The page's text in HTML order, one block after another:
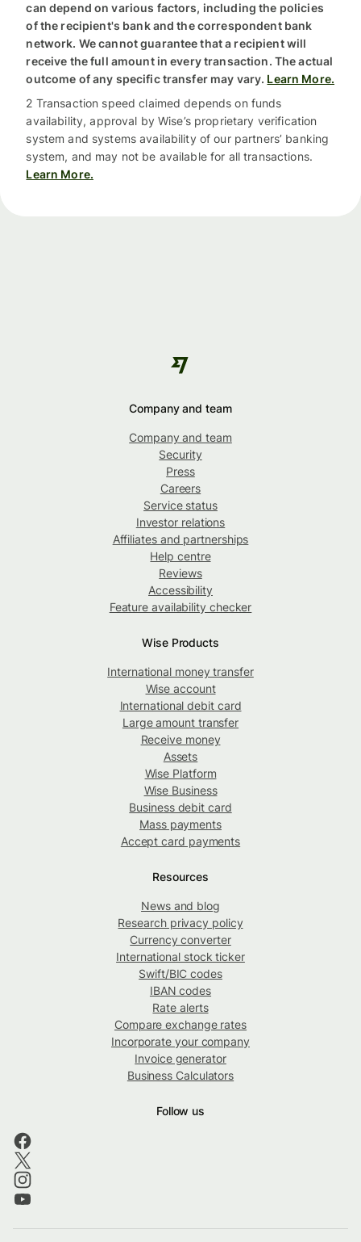
can depend on various factors, including the policies
of the recipient's bank and the correspondent bank
network. We cannot guarantee that a recipient will
receive the full amount in every transaction. The actual
outcome of any specific transfer may vary. Learn More.
2 Transaction speed claimed depends on funds
availability, approval by Wise’s proprietary verification
system and systems availability of our partners’ banking
system, and may not be available for all transactions.
Learn More.
Company and team
Company and team
Security
Press
Careers
Service status
Investor relations
Affiliates and partnerships
Help centre
Reviews
Accessibility
Feature availability checker
Wise Products
International money transfer
Wise account
International debit card
Large amount transfer
Receive money
Assets
Wise Platform
Wise Business
Business debit card
Mass payments
Accept card payments
Resources
News and blog
Research privacy policy
Currency converter
International stock ticker
Swift/BIC codes
IBAN codes
Rate alerts
Compare exchange rates
Incorporate your company
Invoice generator
Business Calculators
Follow us